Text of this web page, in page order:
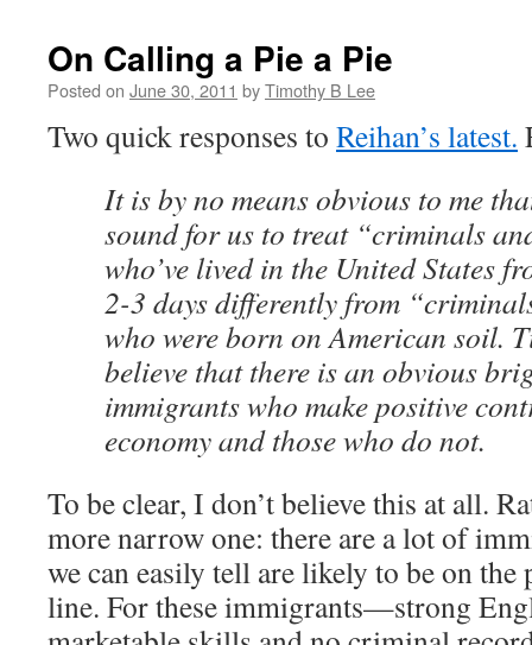
On Calling a Pie a Pie
Posted on June 30, 2011 byTimothy B Lee
Two quick responses to Reihan’s latest.
It is by no means obvious to me
sound for us to treat “criminals
who’ve lived in the United States
2-3 days differently from
who were born on American soil.
believe that there is an obvious
immigrants who make positive
economy and those who do not.
To be clear, I don’t believe this at all.
more narrow one: there are a lot of
we can easily tell are likely to be on the
line. For these immigrants—strong